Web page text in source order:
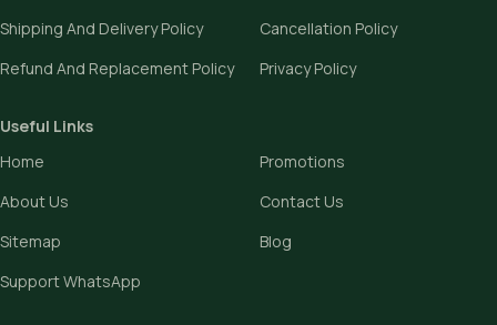
Shipping And Delivery Policy
Cancellation Policy
Refund And Replacement Policy
Privacy Policy
Useful Links
Home
Promotions
About Us
Contact Us
Sitemap
Blog
Support WhatsApp